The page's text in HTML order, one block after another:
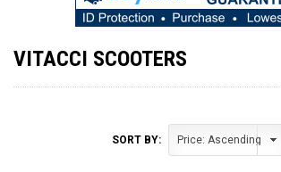
VITACCI SCOOTERS
SORT BY: